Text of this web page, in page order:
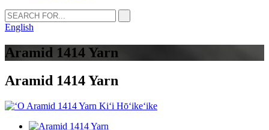
English
Aramid 1414 Yarn
Aramid 1414 Yarn